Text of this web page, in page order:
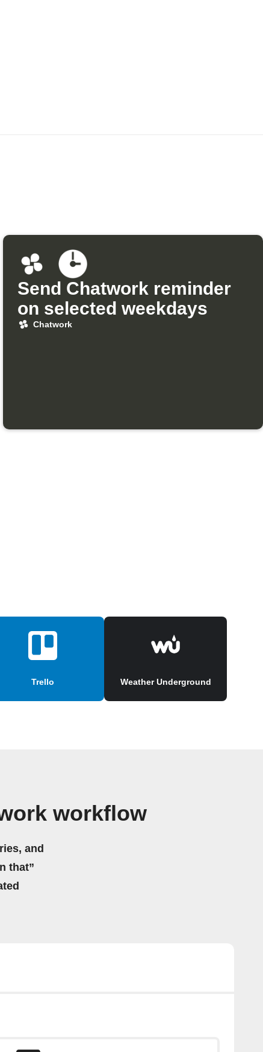
Send Chatwork reminder
on selected weekdays
Chatwork
Trello Weather Underground
workflow
and
that”